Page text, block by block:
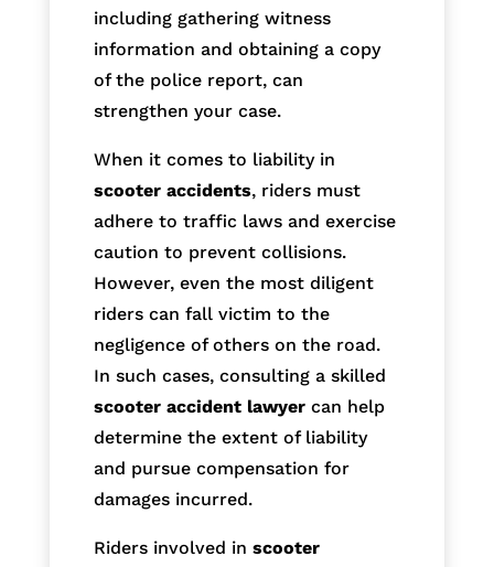
including gathering witness
information and obtaining a copy
of the police report, can
strengthen your case.
When it comes to liability in
scooter accidents, riders must
adhere to traffic laws and exercise
caution to prevent collisions.
However, even the most diligent
riders can fall victim to the
negligence of others on the road.
In such cases, consulting a skilled
scooter accident lawyercan help
determine the extent of liability
and pursue compensation for
damages incurred.
Riders involved in scooter